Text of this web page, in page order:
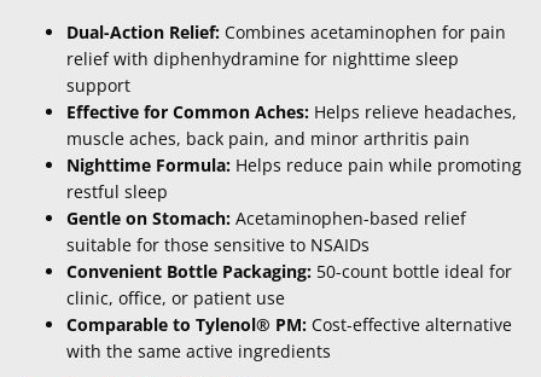
Dual-Action Relief: Combines acetaminophen for pain
relief with diphenhydramine for nighttime sleep
support
Effective for Common Aches: Helps relieve headaches,
muscle aches, back pain, and minor arthritis pain
Nighttime Formula: Helps reduce pain while promoting
restful sleep
Gentle on Stomach: Acetaminophen-based relief
suitable for those sensitive to NSAIDs
Convenient Bottle Packaging: 50-count bottle ideal for
clinic, office, or patient use
Comparable to Tylenol® PM: Cost-effective alternative
with the same active ingredients